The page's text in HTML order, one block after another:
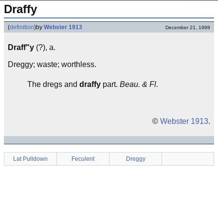
Draffy
(definition)by Webster 1913 December 21, 1999
Draff"y (?), a.
Dreggy; waste; worthless.
The dregs and draffy part. Beau. & Fl.
© Webster 1913.
Lat Pulldown Feculent Dreggy